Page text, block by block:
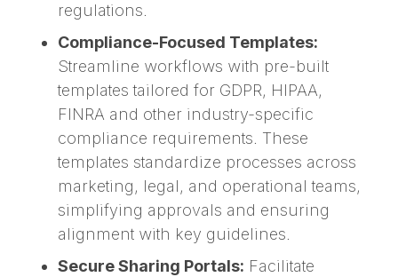
regulations.
Compliance-Focused Templates:
Streamline workflows with pre-built
templates tailored for GDPR, HIPAA,
FINRA and other industry-specific
compliance requirements. These
templates standardize processes across
marketing, legal, and operational teams,
simplifying approvals and ensuring
alignment with key guidelines.
Secure Sharing Portals: Facilitate